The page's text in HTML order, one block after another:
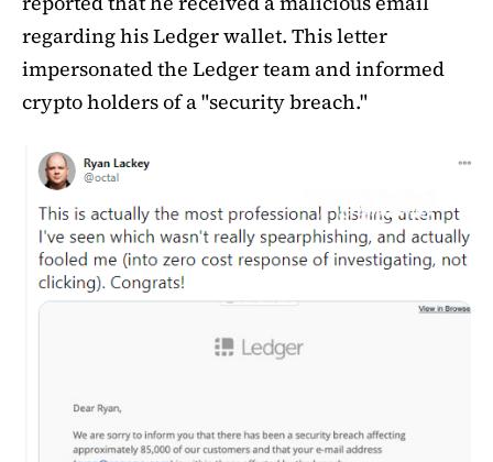
regarding his Ledger wallet. This letter
impersonated the Ledger team and informed
crypto holders of a "security breach."